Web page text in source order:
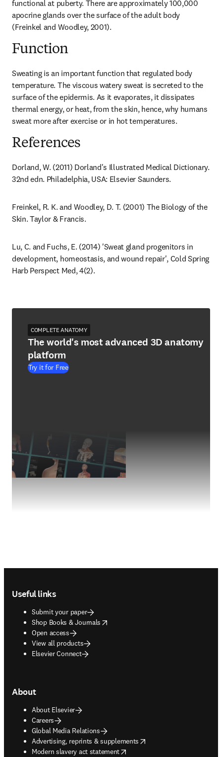
functional at puberty. There are approximately 100,000
apocrine glands over the surface of the adult body
(Freinkel and Woodley, 2001).
Function
Sweating is an important function that regulated body
temperature. The viscous watery sweat is secreted to the
surface of the epidermis. As it evaporates, it dissipates
thermal energy, or heat, from the skin, hence, why humans
sweat more after exercise or in hot temperatures.
References
Dorland, W. (2011) Dorland's Illustrated Medical Dictionary.
32nd edn. Philadelphia, USA: Elsevier Saunders.
Freinkel, R. K. and Woodley, D. T. (2001) The Biology of the
Skin. Taylor & Francis.
Lu, C. and Fuchs, E. (2014) 'Sweat gland progenitors in
development, homeostasis, and wound repair', Cold Spring
Harb Perspect Med, 4(2).
COMPLETE ANATOMY
The world's most advanced 3D anatomy
platform
Try it for Free
Useful links
Submit your paper
Shop Books & Journals
opens in new tab/window
Open access
View all products
Elsevier Connect
About
About Elsevier
Careers
Global Media Relations
Advertising, reprints & supplements
opens in new tab/window
Modern slavery act statement
opens in new tab/window